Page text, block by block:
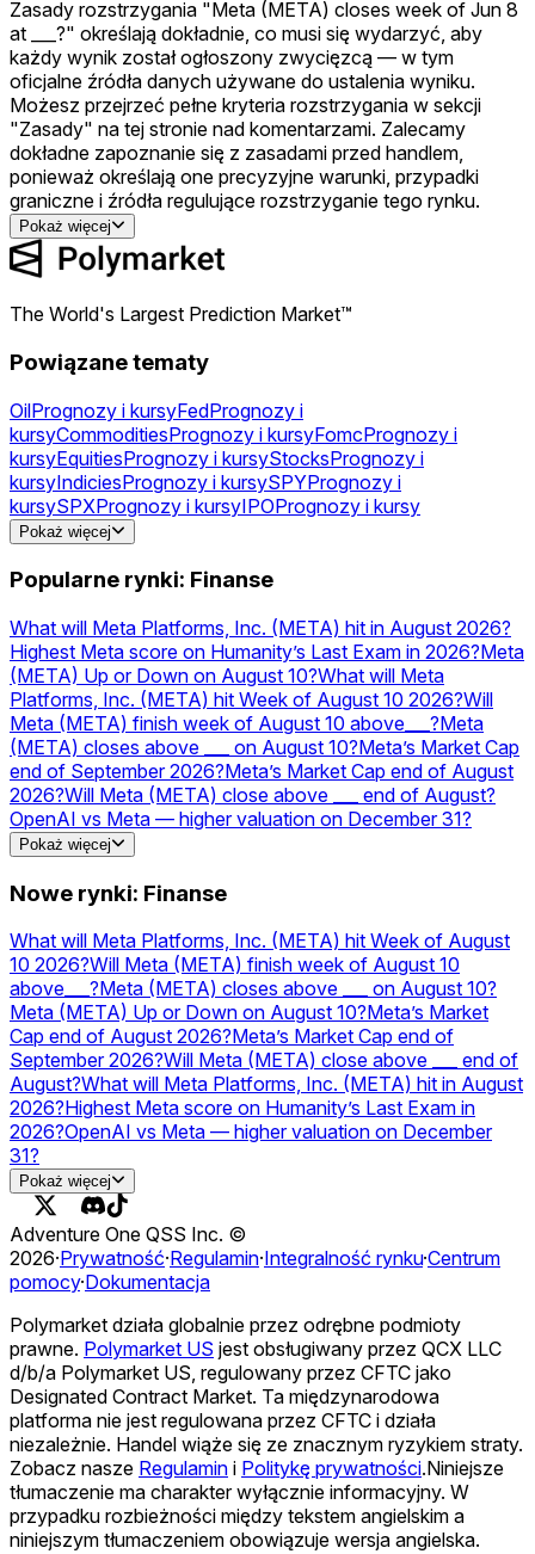
Zasady rozstrzygania "Meta (META) closes week of Jun 8
at ___?" określają dokładnie, co musi się wydarzyć, aby
każdy wynik został ogłoszony zwycięzcą — w tym
oficjalne źródła danych używane do ustalenia wyniku.
Możesz przejrzeć pełne kryteria rozstrzygania w sekcji
"Zasady" na tej stronie nad komentarzami. Zalecamy
dokładne zapoznanie się z zasadami przed handlem,
ponieważ określają one precyzyjne warunki, przypadki
graniczne i źródła regulujące rozstrzyganie tego rynku.
Pokaż więcej
The World's Largest Prediction Market™
Powiązane tematy
OilPrognozy i kursyFedPrognozy i
kursyCommoditiesPrognozy i kursyFomcPrognozy i
kursyEquitiesPrognozy i kursyStocksPrognozy i
kursyIndiciesPrognozy i kursySPYPrognozy i
kursySPXPrognozy i kursyIPOPrognozy i kursy
GoldPrognozy i kursy
kursyAAPLPrognozy i kursyAcquisitions
kursy MSFTPrognozy i kursyAMZNPrognozy i kursy
Pokaż więcej
Popularne rynki: Finanse
What will Meta Platforms, Inc. (META) hit in August 2026?
Highest Meta score on Humanity’s Last Exam in 2026?Meta
(META) Up or Down on August 10?What will Meta
Platforms, Inc. (META) hit Week of August 10 2026?Will
Meta (META) finish week of August 10 above___?Meta
(META) closes above ___ on August 10?Meta’s Market Cap
end of September 2026?Meta’s Market Cap end of August
2026?Will Meta (META) close above ___ end of August?
OpenAI vs Meta — higher valuation on December 31?
Will Meta launch a USD stablecoin in 2026?
Pokaż więcej
Nowe rynki: Finanse
What will Meta Platforms, Inc. (META) hit Week of August
10 2026?Will Meta (META) finish week of August 10
above___?Meta (META) closes above ___ on August 10?
Meta (META) Up or Down on August 10?Meta’s Market
Cap end of August 2026?Meta’s Market Cap end of
September 2026?Will Meta (META) close above ___ end of
August?What will Meta Platforms, Inc. (META) hit in August
2026?Highest Meta score on Humanity’s Last Exam in
2026?OpenAI vs Meta — higher valuation on December
31?
Will Meta launch a USD stablecoin in 2026?
Pokaż więcej
Adventure One QSS Inc. ©
2026·Prywatność·Regulamin·Integralność rynku·Centrum
pomocy·Dokumentacja
Polymarket działa globalnie przez odrębne podmioty
prawne. Polymarket US jest obsługiwany przez QCX LLC
d/b/a Polymarket US, regulowany przez CFTC jako
Designated Contract Market. Ta międzynarodowa
platforma nie jest regulowana przez CFTC i działa
niezależnie. Handel wiąże się ze znacznym ryzykiem straty.
Zobacz nasze Regulamin i Politykę prywatności.Niniejsze
tłumaczenie ma charakter wyłącznie informacyjny. W
przypadku rozbieżności między tekstem angielskim a
niniejszym tłumaczeniem obowiązuje wersja angielska.